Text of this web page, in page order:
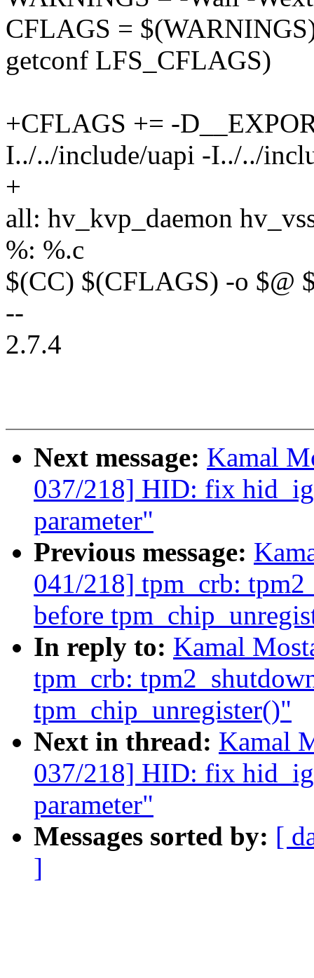
CFLAGS =
getconf LFS_CFLAGS)
+CFLAGS += -
I../../include/uapi -I../../
+
all: hv_kvp_daemon
%: %.c
$(CC) $(CFLAGS) -o $@
--
2.7.4
Next message: Kamal
037/218] HID: fix
parameter"
Previous message:
041/218] tpm_crb:
before
In reply to: Kamal
tpm_crb:
tpm_chip_unregister()"
Next in thread: Kamal
037/218] HID: fix
parameter"
Messages sorted by: [
]